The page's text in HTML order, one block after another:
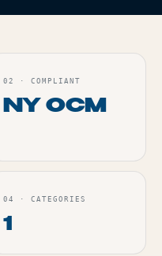
02 · COMPLIANT
NY OCM
04 · CATEGORIES
1